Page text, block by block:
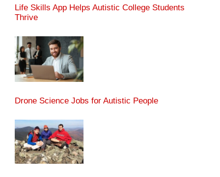
Life Skills App Helps Autistic College Students
Thrive
Drone Science Jobs for Autistic People